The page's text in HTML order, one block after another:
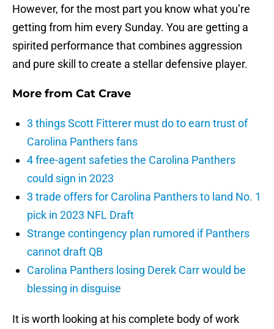
However, for the most part you know what you’re
getting from him every Sunday. You are getting a
spirited performance that combines aggression
and pure skill to create a stellar defensive player.
More from Cat Crave
3 things Scott Fitterer must do to earn trust of
Carolina Panthers fans
4 free-agent safeties the Carolina Panthers
could sign in 2023
3 trade offers for Carolina Panthers to land No. 1
pick in 2023 NFL Draft
Strange contingency plan rumored if Panthers
cannot draft QB
Carolina Panthers losing Derek Carr would be
blessing in disguise
It is worth looking at his complete body of work